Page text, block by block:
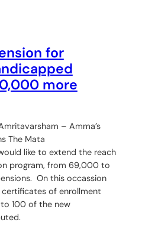
for
more
– Amma’s
The Mata
like to extend the reach
program, from 69,000 to
On this occassion
certificates of enrollment
100 of the new